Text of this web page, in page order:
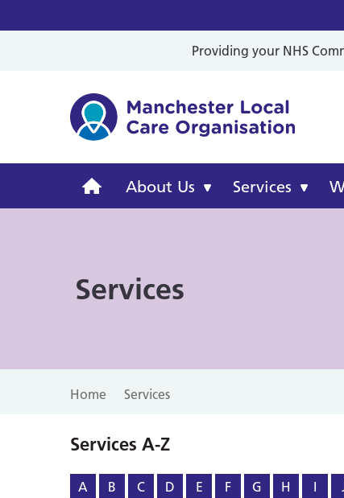
Providing your NHS
Manchester
About Us Services
Services
Home Services
Services A-Z
A B C D E F G H I